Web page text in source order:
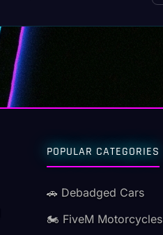
POPULAR CATEGORIES
🚗 Debadged Cars
🏍️ FiveM Motorcycles